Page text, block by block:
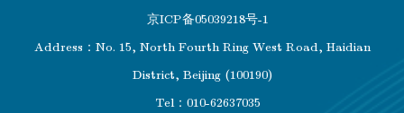
京ICP备05039218号-1
Address：No. 15, North Fourth Ring West Road, Haidian
District, Beijing (100190)
Tel：010-62637035